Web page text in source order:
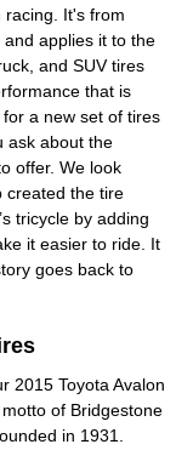
It's from
applies it to the
and SUV tires
that is
a new set of tires
ask about the
offer. We look
created the tire
tricycle by adding
it easier to ride. It
goes back to
2015 Toyota Avalon
of Bridgestone
in 1931.